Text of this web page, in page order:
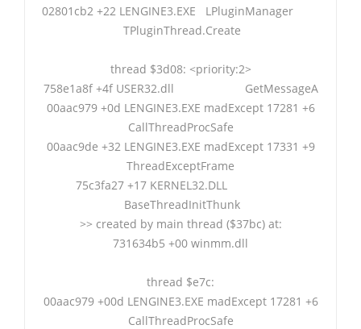
02801cb2 +22 LENGINE3.EXE LPluginManager
TPluginThread.Create
thread $3d08: <priority:2>
758e1a8f +4f USER32.dll GetMessageA
00aac979 +0d LENGINE3.EXE madExcept 17281 +6
CallThreadProcSafe
00aac9de +32 LENGINE3.EXE madExcept 17331 +9
ThreadExceptFrame
75c3fa27 +17 KERNEL32.DLL
BaseThreadInitThunk
>> created by main thread ($37bc) at:
731634b5 +00 winmm.dll
thread $e7c:
00aac979 +00d LENGINE3.EXE madExcept 17281 +6
CallThreadProcSafe